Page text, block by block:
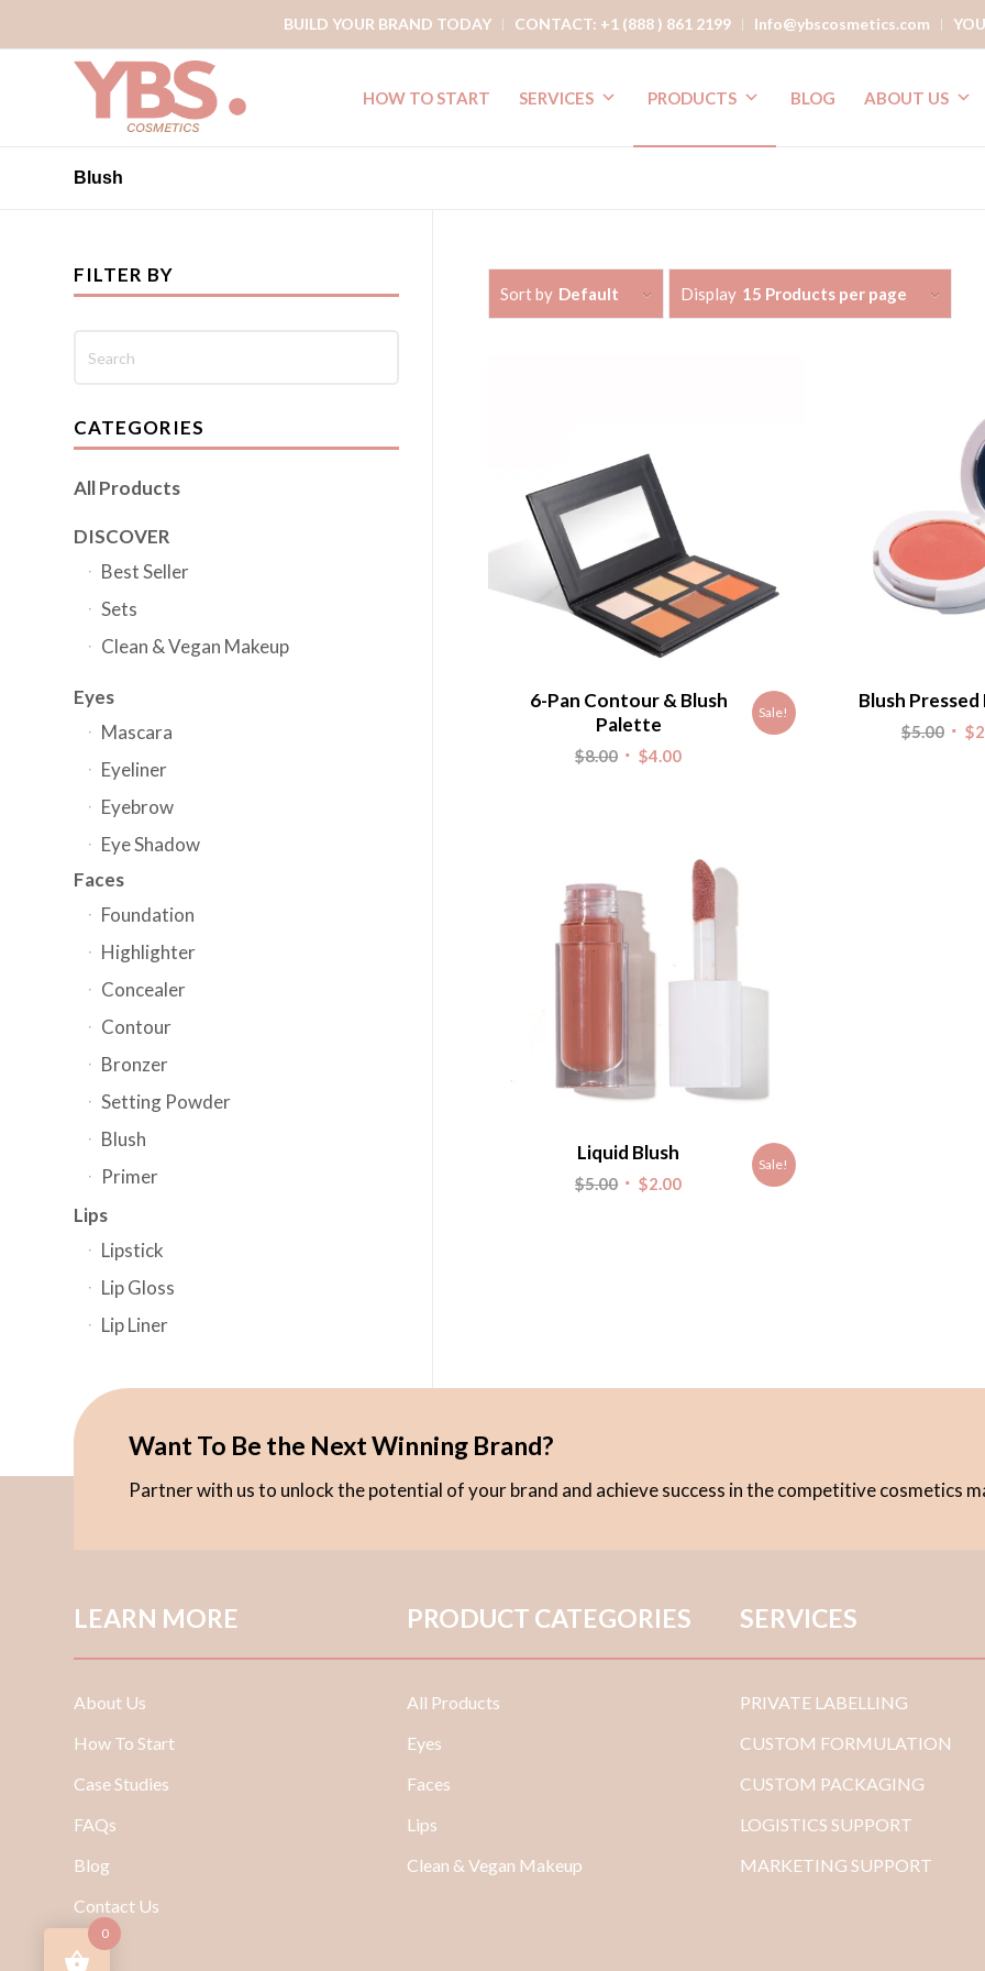
BUILD YOUR BRAND TODAY CONTACT: +1 (888 ) 861 2199 Info@ybscosmetics.com
HOW TO START SERVICES PRODUCTS BLOG ABOUT US
Blush
Sort by Default Display 15 Products per page
6-Pan Contour & Blush
Palette
$8.00 Original
$4.00Current
Sale!
Blush
$5.00 $
Liquid Blush
$5.00 Original
$2.00Current
Sale!
FILTER BY
CATEGORIES
All Products
DISCOVER
Best Seller
Sets
Clean & Vegan Makeup
Eyes
Mascara
Eyeliner
Eyebrow
Eye Shadow
Faces
Foundation
Highlighter
Concealer
Contour
Bronzer
Setting Powder
Blush
Primer
Lips
Lipstick
Lip Gloss
Lip Liner
Want To Be the Next Winning Brand?
Partner with us to unlock the potential of your brand and achieve success in the competitive cosmetics
LEARN MORE
About Us
How To Start
Case Studies
FAQs
Blog
Contact Us
PRODUCT CATEGORIES
All Products
Eyes
Faces
Lips
Clean & Vegan Makeup
SERVICES
PRIVATE LABELLING
CUSTOM FORMULATION
CUSTOM PACKAGING
LOGISTICS SUPPORT
MARKETING SUPPORT
0